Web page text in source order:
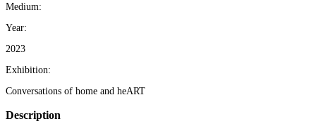
Medium:
Year:
2023
Exhibition:
Conversations of home and heART
Description